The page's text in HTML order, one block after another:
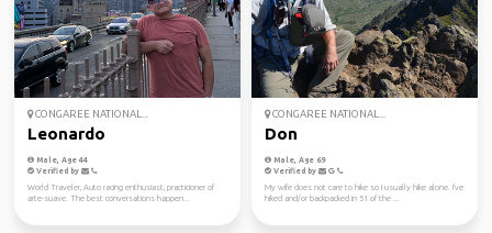
CONGAREE NATIONAL...
Leonardo
Male, Age 44
Verified by
World Traveler, Auto racing enthusiast, practicioner of
arte-suave. The best conversations happen...
CONGAREE NATIONAL...
Don
Male, Age 69
Verified by
My wife does not care to hike so I usually hike alone. I've
hiked and/or backpacked in 51 of the ...